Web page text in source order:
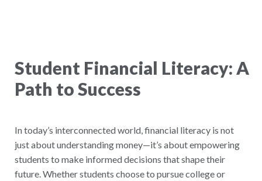
Student Financial Literacy: A
Path to Success
In today’s interconnected world, financial literacy is not
just about understanding money—it’s about empowering
students to make informed decisions that shape their
future. Whether students choose to pursue college or